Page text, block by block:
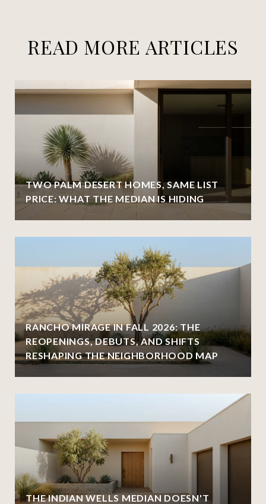
READ MORE ARTICLES
TWO PALM DESERT HOMES, SAME LIST
PRICE: WHAT THE MEDIAN IS HIDING
RANCHO MIRAGE IN FALL 2026: THE
REOPENINGS, DEBUTS, AND SHIFTS
RESHAPING THE NEIGHBORHOOD MAP
THE INDIAN WELLS MEDIAN DOESN'T